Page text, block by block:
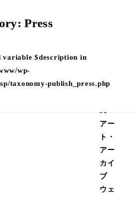
Press
variable $description in
wp-
taxonomy-publish_press.php
www/www/wp-
pplusp/taxonomy-
on
Style
JP
アー
ト・
アー
カイ
ブ
ウェ